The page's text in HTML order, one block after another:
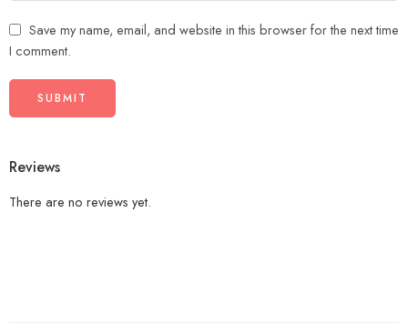
Save my name, email, and website in this browser for the next time
I comment.
Reviews
There are no reviews yet.